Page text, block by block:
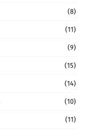
(8)
(11)
(9)
(15)
(14)
(10)
(11)